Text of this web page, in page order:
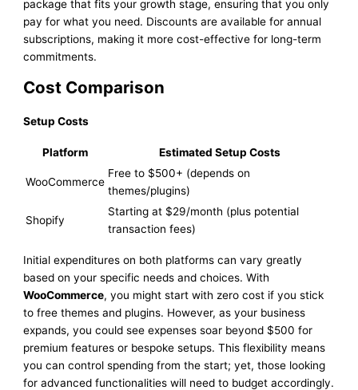
package that fits your growth stage, ensuring that you only
pay for what you need. Discounts are available for annual
subscriptions, making it more cost-effective for long-term
commitments.
Cost Comparison
Setup Costs
Platform Estimated Setup Costs
WooCommerce
Free to $500+ (depends on
themes/plugins)
Shopify
Starting at $29/month (plus potential
transaction fees)
Initial expenditures on both platforms can vary greatly
based on your specific needs and choices. With
WooCommerce, you might start with zero cost if you stick
to free themes and plugins. However, as your business
expands, you could see expenses soar beyond $500 for
premium features or bespoke setups. This flexibility means
you can control spending from the start; yet, those looking
for advanced functionalities will need to budget accordingly.